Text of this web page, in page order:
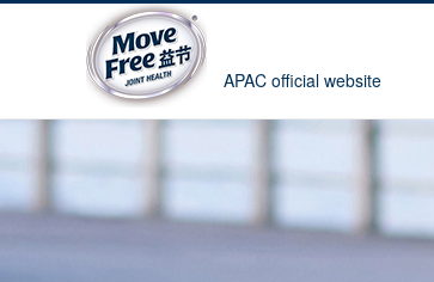
APAC official website